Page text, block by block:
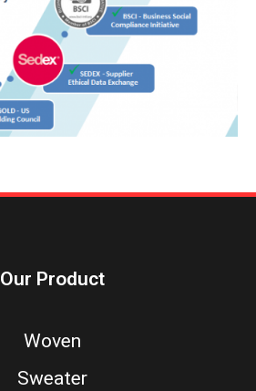
Our Product
Woven
Sweater